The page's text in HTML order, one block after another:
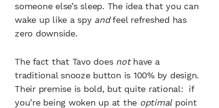
someone else’s sleep. The idea that you can
wake up like a spy andfeel refreshed has
zero downside.
The fact that Tavo does nothave a
traditional snooze button is 100% by design.
Their premise is bold, but quite rational: if
you’re being woken up at the optimalpoint